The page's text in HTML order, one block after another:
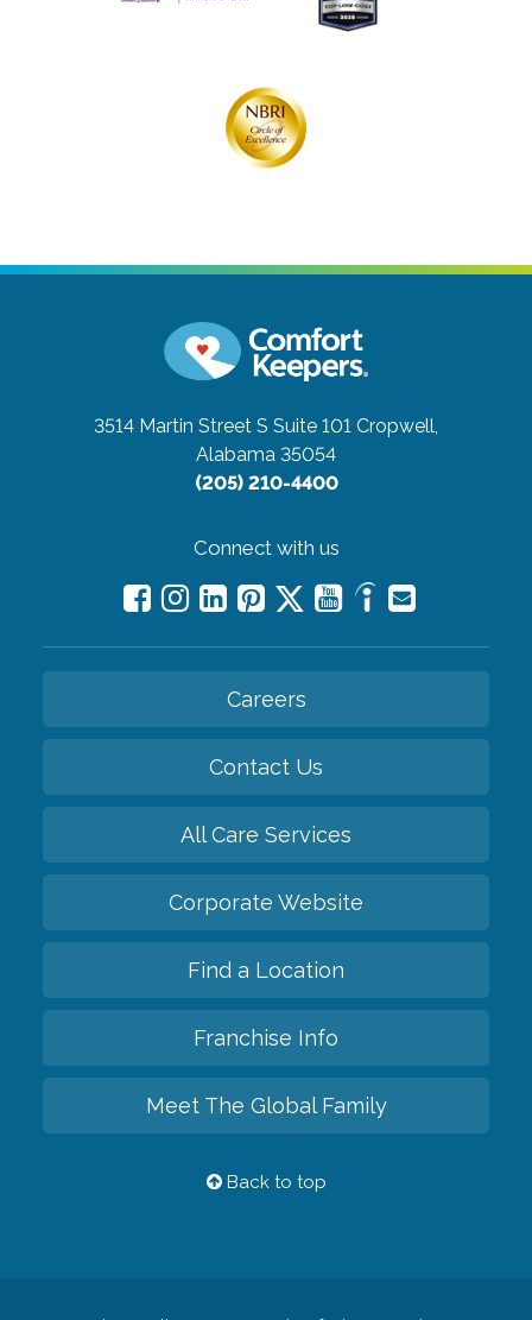
3514 Martin Street S Suite 101 Cropwell,
Alabama 35054
(205) 210-4400
Connect with us
Careers
Contact Us
All Care Services
Corporate Website
Find a Location
Franchise Info
Meet The Global Family
Back to top